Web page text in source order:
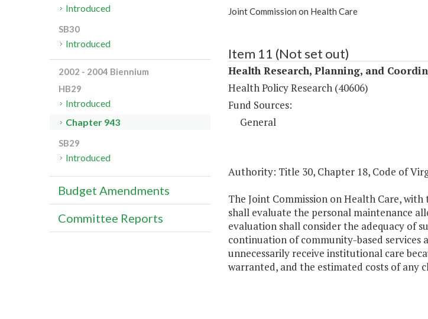
Joint Commission on Health Care
Item 11 (Not set out)
Health Research, Planning, and
Health Policy Research (40606)
Fund Sources:
General
Authority: Title 30, Chapter 18, Code of
The Joint Commission on Health Care,
shall evaluate the personal maintenance
evaluation shall consider the adequacy of
continuation of community-based services
unnecessarily receive institutional care
warranted, and the estimated costs of any
Introduced
SB30
Introduced
2002 - 2004 Biennium
HB29
Introduced
Chapter 943
SB29
Introduced
Budget Amendments
Committee Reports